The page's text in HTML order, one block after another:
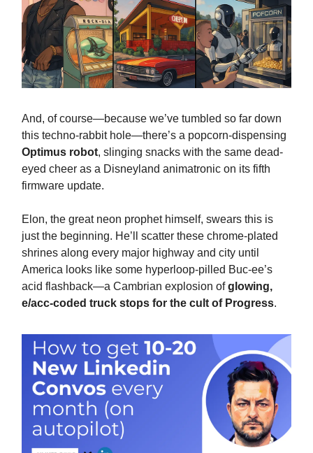
And, of course—because we’ve tumbled so far down
this techno-rabbit hole—there’s a popcorn-dispensing
Optimus robot, slinging snacks with the same dead-
eyed cheer as a Disneyland animatronic on its fifth
firmware update.
Elon, the great neon prophet himself, swears this is
just the beginning. He’ll scatter these chrome-plated
shrines along every major highway and city until
America looks like some hyperloop-pilled Buc-ee’s
acid flashback—a Cambrian explosion ofglowing,
e/acc-coded truck stops for the cult of Progress.